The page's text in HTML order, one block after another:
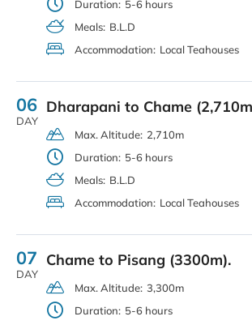
Duration: 5-6 hours
Meals: B.L.D
Accommodation: Local Teahouses
06
DAY
Dharapani to Chame
Max. Altitude: 2,710m
Duration: 5-6 hours
Meals: B.L.D
Accommodation: Local Teahouses
07
DAY
Chame to Pisang (3300m).
Max. Altitude: 3,300m
Duration: 5-6 hours